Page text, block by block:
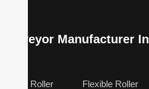
Conveyor Manufacturer In
Gravity Roller Flexible Roller